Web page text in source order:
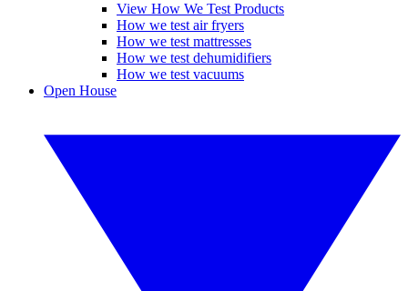
View How We Test Products
How we test air fryers
How we test mattresses
How we test dehumidifiers
How we test vacuums
Open House